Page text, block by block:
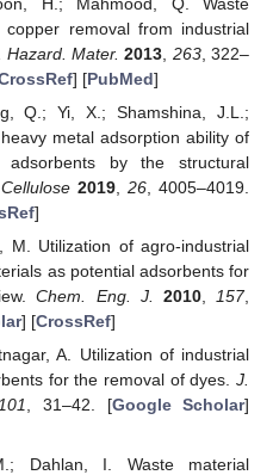
removal from industrial
Hazard. Mater. 2013 263, 322–
] [PubMed]
Q.; Yi, X.; Shamshina, J.L.;
metal adsorption ability of
adsorbents by the structural
Cellulose 2019, 26, 4005–4019.
]
M. Utilization of agro-industrial
as potential adsorbents for
Chem. Eng. J. 2010,157,
] [CrossRef]
A. Utilization of industrial
for the removal of dyes. J.
, 31–42. [Google Scholar]
Dahlan, I. Waste material